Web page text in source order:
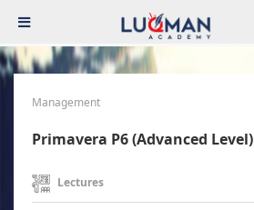
Management
Primavera P6 (Advanced Level)
Lectures